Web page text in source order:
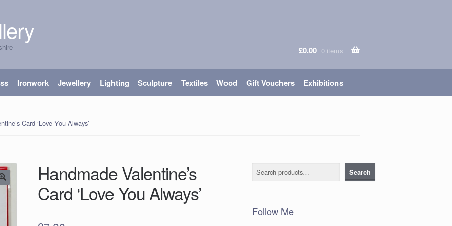
£0.00 0 items
Ironwork Jewellery Lighting Sculpture Textiles Wood Gift Vouchers Exhibitions
Card ‘Love You Always’
Handmade Valentine’s
Card ‘Love You Always’
Search Search
Follow Me